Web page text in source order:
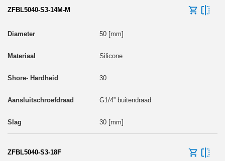
ZFBL5040-S3-14M-M
50 [mm]
Silicone
30
G1/4” buitendraad
30 [mm]
ZFBL5040-S3-18F